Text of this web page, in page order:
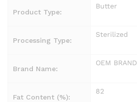
Product Type:
Butter
Processing Type:
Sterilized
Brand Name:
OEM BRAND
Fat Content (%):
82